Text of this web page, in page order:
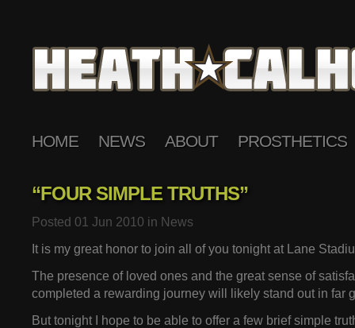
HOME NEWS ABOUT PROSTHETICS
“FOUR SIMPLE TRUTHS”
Posted 01 Jun 2010 in News
It is my great honor to join all of you tonight at Lane
The presence of loved ones and the great sense of
completed a rewarding journey will likely stand out in far
But tonight I hope to be able to offer a few brief simple